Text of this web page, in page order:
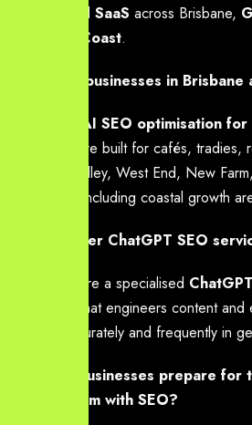
, and SaaS across Brisbane,
Sunshine Coast.
Can small businesses in
AI SEO optimisation
packages are built for cafés, tradies,
Fortitude Valley, West End, New
beyond — including coastal growth
Do you offer ChatGPT SEO
Yes — we are a specialised
that engineers content
is cited accurately and frequently in
How can businesses prepare
digital boom with SEO?